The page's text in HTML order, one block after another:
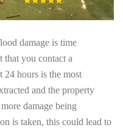
damage is time
that you contact a
hours is the most
and the property
damage being
is taken, this could lead to